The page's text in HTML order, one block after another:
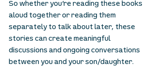
So whether you’re reading these books
aloud together or reading them
separately to talk about later, these
stories can create meaningful
discussions and ongoing conversations
between you and your son/daughter.